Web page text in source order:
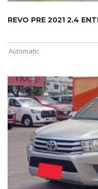
REVO PRE 2021 2.4
Automatic